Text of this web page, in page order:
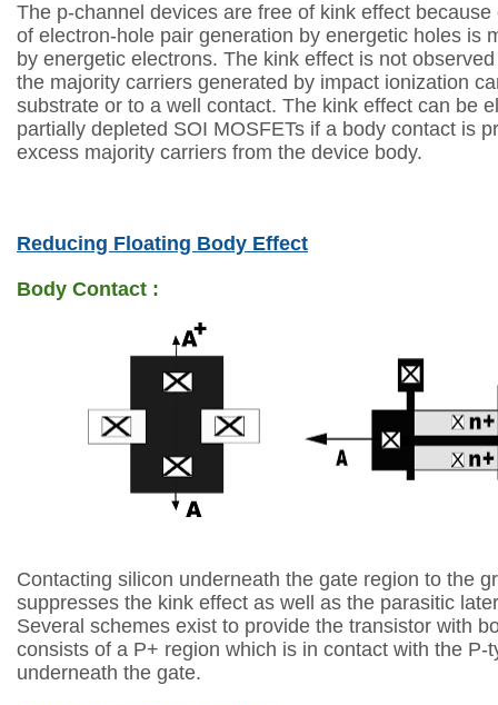
The p-channel devices are free of kink effect because
of electron-hole pair generation by energetic holes is
by energetic electrons. The kink effect is not
the majority carriers generated by impact ionization
substrate or to a well contact. The kink effect can be
partially depleted SOI MOSFETs if a body contact is
excess majority carriers from the device body.
Reducing Floating Body Effect
Body Contact :
Contacting silicon underneath the gate region to the
suppresses the kink effect as well as the parasitic
Several schemes exist to provide the transistor with
consists of a P+ region which is in contact with the P-
underneath the gate.